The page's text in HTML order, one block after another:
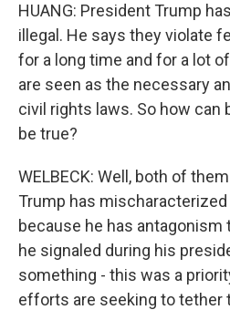
HUANG: President Trump
illegal. He says they violate
for a long time and for a lot
are seen as the necessary
civil rights laws. So how can
be true?
WELBECK: Well, both of
Trump has
because he has antagonism
he signaled during his
something - this was a
efforts are seeking to tether